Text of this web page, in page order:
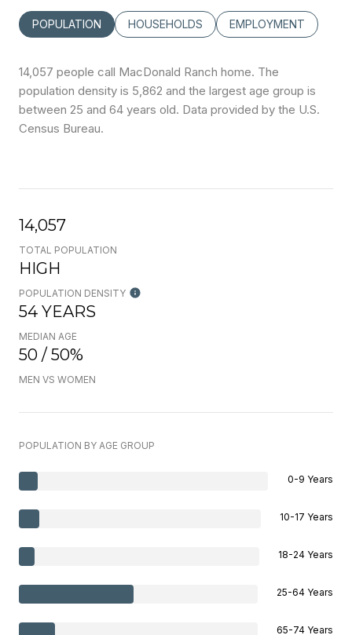
POPULATION HOUSEHOLDS EMPLOYMENT
14,057 people call MacDonald Ranch home. The
population density is 5,862 and the largest age group is
between 25 and 64 years old. Data provided by the U.S.
Census Bureau.
14,057
TOTAL POPULATION
HIGH
POPULATION DENSITY
54 YEARS
MEDIAN AGE
50 / 50%
MEN VS WOMEN
POPULATION BY AGE GROUP
0-9 Years
10-17 Years
18-24 Years
25-64 Years
65-74 Years